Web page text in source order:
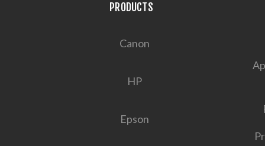
PRODUCTS
Canon
HP
Epson